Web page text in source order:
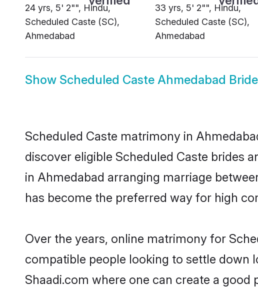
24 yrs, 5' 2"", Hindu,
Scheduled Caste (SC),
Ahmedabad
33 yrs, 5' 2"", Hindu,
Scheduled Caste (SC),
Ahmedabad
Show Scheduled Caste Ahmedabad Bride
Scheduled Caste matrimony in
discover eligible Scheduled Caste brides
in Ahmedabad arranging marriage
has become the preferred way for high
Over the years, online matrimony for
compatible people looking to settle down
Shaadi.com where one can create a